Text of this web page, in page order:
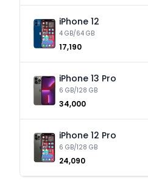
iPhone 12
4 GB/64 GB
₹17,190
iPhone 13 Pro
6 GB/128 GB
₹34,000
iPhone 12 Pro
6 GB/128 GB
₹24,090